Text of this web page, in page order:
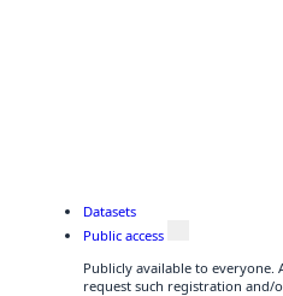
Datasets
Public access
Publicly available to everyone.
request such registration and/